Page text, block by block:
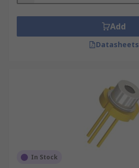
Add
Datasheets
In Stock